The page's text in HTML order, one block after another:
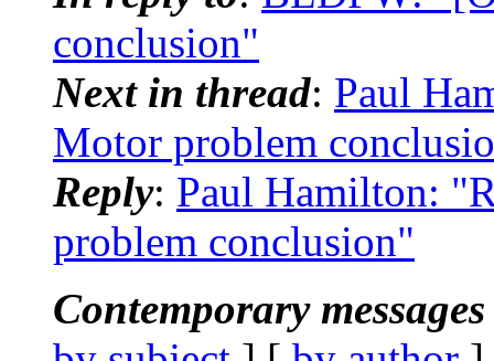
conclusion"
Next in thread: Paul
Motor problem
Reply: Paul Hamilton:
problem conclusion"
Contemporary